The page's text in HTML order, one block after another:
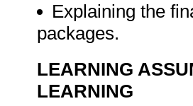
Explaining the
packages.
LEARNING
LEARNING